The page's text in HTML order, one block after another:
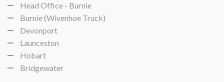
Head Office - Burnie
Burnie (Wivenhoe Truck)
Devonport
Launceston
Hobart
Bridgewater